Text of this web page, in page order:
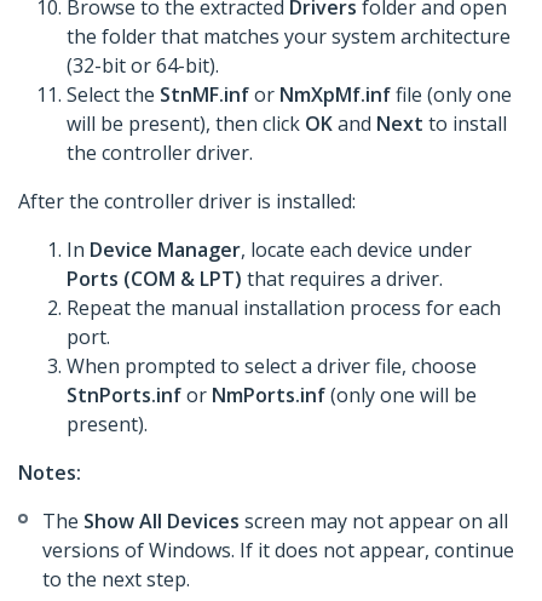
Browse to the extracted Drivers folder and open
the folder that matches your system architecture
(32-bit or 64-bit).
Select the StnMF.infor NmXpMf.inffile (only one
will be present), then click OKand Next to install
the controller driver.
After the controller driver is installed:
In Device Manager, locate each device under
Ports (COM & LPT) that requires a driver.
Repeat the manual installation process for each
port.
When prompted to select a driver file, choose
StnPorts.infor NmPorts.inf(only one will be
present).
Notes:
The Show All Devices screen may not appear on all
versions of Windows. If it does not appear, continue
to the next step.